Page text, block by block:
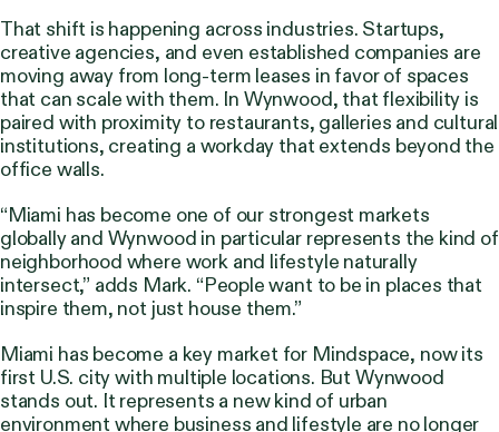
That shift is happening across industries. Startups,
creative agencies, and even established companies are
moving away from long-term leases in favor of spaces
that can scale with them. In Wynwood, that flexibility is
paired with proximity to restaurants, galleries and cultural
institutions, creating a workday that extends beyond the
office walls.
“Miami has become one of our strongest markets
globally and Wynwood in particular represents the kind of
neighborhood where work and lifestyle naturally
intersect,” adds Mark. “People want to be in places that
inspire them, not just house them.”
Miami has become a key market for Mindspace, now its
first U.S. city with multiple locations. But Wynwood
stands out. It represents a new kind of urban
environment where business and lifestyle are no longer